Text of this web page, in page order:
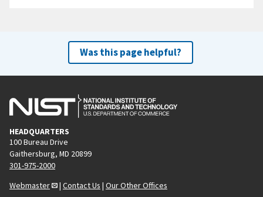
Was this page helpful?
HEADQUARTERS
100 Bureau Drive
Gaithersburg, MD 20899
301-975-2000
Webmaster
| Contact Us | Our Other Offices